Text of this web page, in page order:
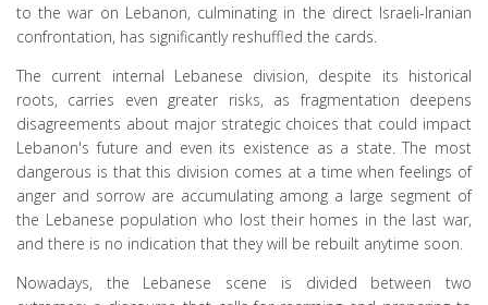
to the war on Lebanon, culminating in the direct Israeli-Iranian
confrontation, has significantly reshuffled the cards.
The current internal Lebanese division, despite its historical
roots, carries even greater risks, as fragmentation deepens
disagreements about major strategic choices that could impact
Lebanon's future and even its existence as a state. The most
dangerous is that this division comes at a time when feelings of
anger and sorrow are accumulating among a large segment of
the Lebanese population who lost their homes in the last war,
and there is no indication that they will be rebuilt anytime soon.
Nowadays, the Lebanese scene is divided between two